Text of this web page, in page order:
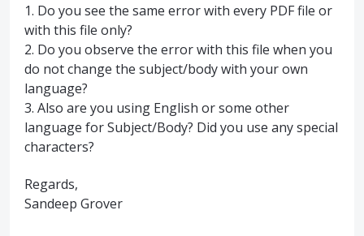
1. Do you see the same error with every PDFfile or
with this file only?
2. Do you observe the error with this file when you
do not change the subject/body with your own
language?
3. Also are you using English or some other
language for Subject/Body? Did you use any special
characters?
Regards,
Sandeep Grover